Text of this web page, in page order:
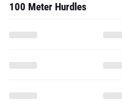
100 Meter Hurdles